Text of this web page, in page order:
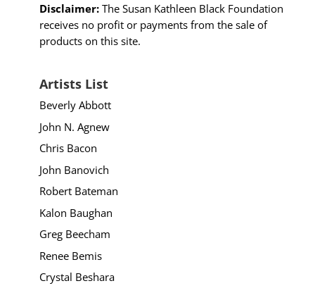
Disclaimer:The Susan Kathleen Black Foundation
receives no profit or payments from the sale of
products on this site.
Artists List
Beverly Abbott
John N. Agnew
Chris Bacon
John Banovich
Robert Bateman
Kalon Baughan
Greg Beecham
Renee Bemis
Crystal Beshara